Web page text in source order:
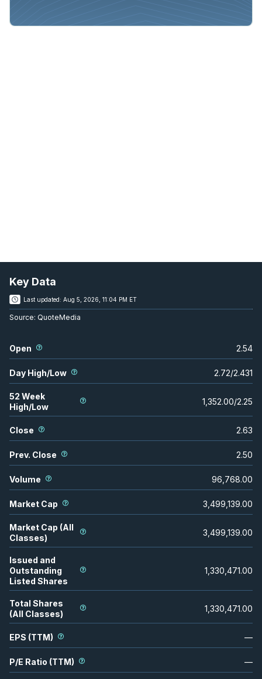
Key Data
Last updated: Aug 5, 2026, 11:04 PM ET
Source: QuoteMedia
Open 2.54
Day High/Low 2.72/2.431
52 Week
High/Low
1,352.00/2.25
Close 2.63
Prev. Close 2.50
Volume 96,768.00
Market Cap 3,499,139.00
Market Cap (All
Classes)
3,499,139.00
Issued and
Outstanding
Listed Shares
1,330,471.00
Total Shares
(All Classes)
1,330,471.00
EPS (TTM) —
P/E Ratio (TTM) —